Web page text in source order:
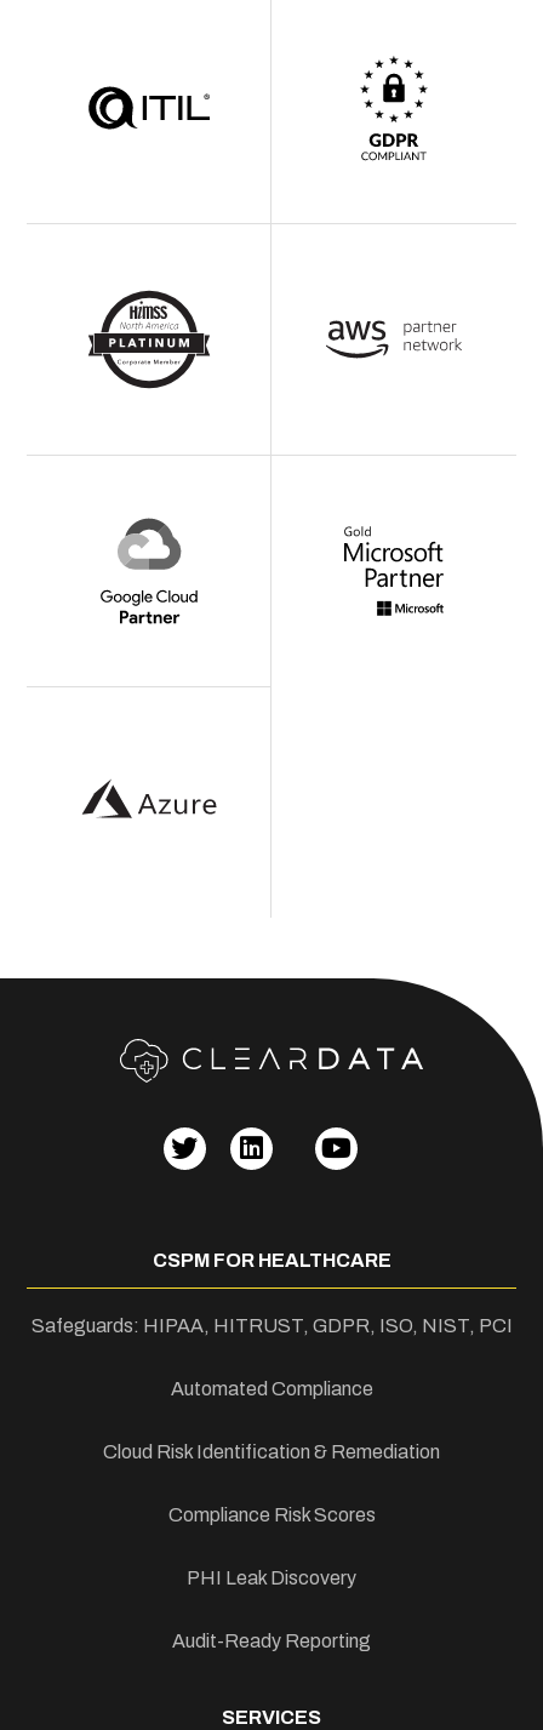
CSPM FOR HEALTHCARE
Safeguards: HIPAA, HITRUST, GDPR, ISO, NIST, PCI
Automated Compliance
Cloud Risk Identification & Remediation
Compliance Risk Scores
PHI Leak Discovery
Audit-Ready Reporting
SERVICES